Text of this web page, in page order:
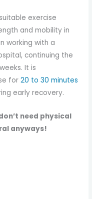
exercise
and mobility in
working with a
continuing the
It is
for20 to 30 minutes
early recovery.
need physical
anyways!